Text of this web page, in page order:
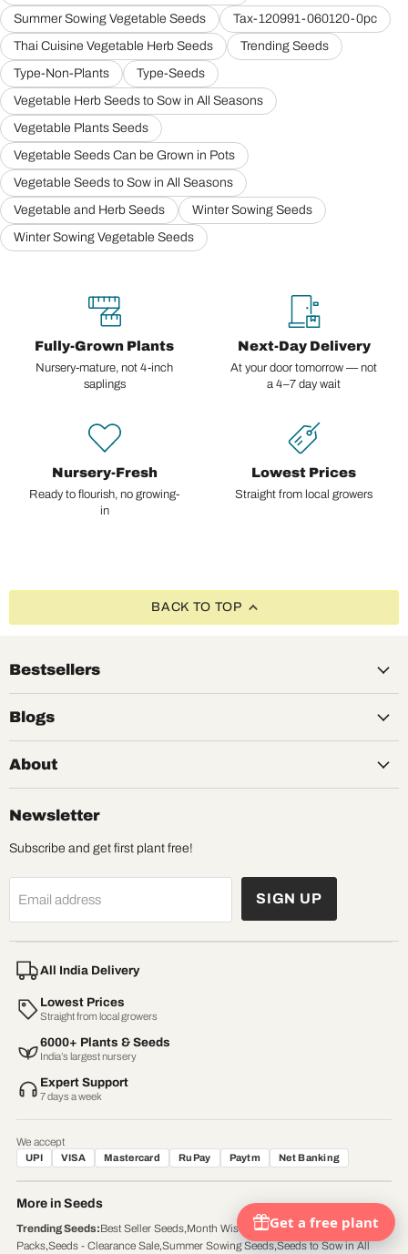
Summer Sowing Vegetable Seeds
Tax-120991-060120-0pc
Thai Cuisine Vegetable Herb Seeds
Trending Seeds
Type-Non-Plants
Type-Seeds
Vegetable Herb Seeds to Sow in All Seasons
Vegetable Plants Seeds
Vegetable Seeds Can be Grown in Pots
Vegetable Seeds to Sow in All Seasons
Vegetable and Herb Seeds
Winter Sowing Seeds
Winter Sowing Vegetable Seeds
Fully-Grown Plants
Nursery-mature, not 4-inch
saplings
Next-Day Delivery
At your door tomorrow — not
a 4–7 day wait
Nursery-Fresh
Ready to flourish, no growing-
in
Lowest Prices
Straight from local growers
BACK TO TOP
Bestsellers
Blogs
About
Newsletter
Subscribe and get first plant free!
Email address SIGN UP
All India Delivery
Lowest Prices
Straight from local growers
6000+ Plants & Seeds
India’s largest nursery
Expert Support
7 days a week
We accept
UPI VISA Mastercard RuPay Paytm Net Banking
More in Seeds
Trending Seeds:Best Seller Seeds,Month Wise Gardening ,Seed's
Packs,Seeds - Clearance Sale,Summer Sowing Seeds,Seeds to Sow in All